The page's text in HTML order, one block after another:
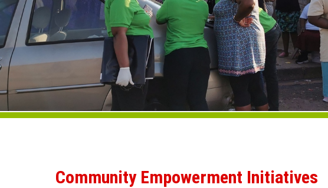
Community Empowerment Initiatives